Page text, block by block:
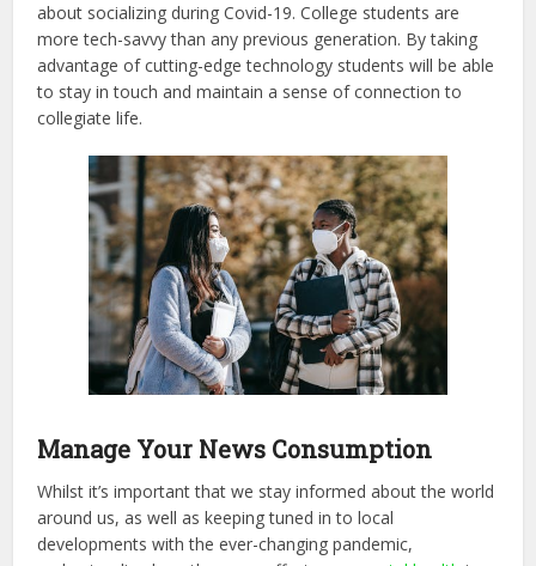
about socializing during Covid-19. College students are
more tech-savvy than any previous generation. By taking
advantage of cutting-edge technology students will be able
to stay in touch and maintain a sense of connection to
collegiate life.
Manage Your News Consumption
Whilst it’s important that we stay informed about the world
around us, as well as keeping tuned in to local
developments with the ever-changing pandemic,